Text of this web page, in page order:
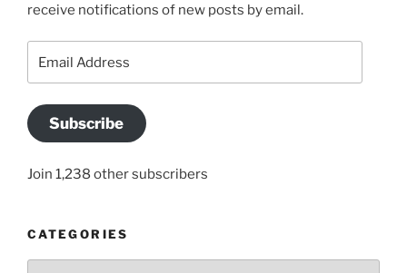
receive notifications of new posts by email.
Address
Subscribe
Join 1,238 other subscribers
CATEGORIES